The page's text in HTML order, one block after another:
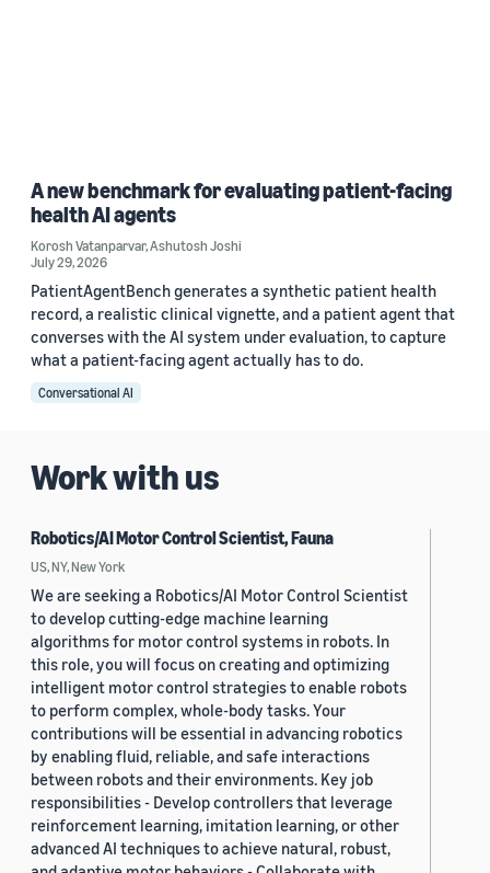
A new benchmark for evaluating patient-facing
health AI agents
Korosh Vatanparvar,Ashutosh Joshi
July 29, 2026
PatientAgentBench generates a synthetic patient health
record, a realistic clinical vignette, and a patient agent that
converses with the AI system under evaluation, to capture
what a patient-facing agent actually has to do.
Conversational AI
Work with us
Robotics/AI Motor Control Scientist, Fauna
US, NY, New York
We are seeking a Robotics/AI Motor Control Scientist
to develop cutting-edge machine learning
algorithms for motor control systems in robots. In
this role, you will focus on creating and optimizing
intelligent motor control strategies to enable robots
to perform complex, whole-body tasks. Your
contributions will be essential in advancing robotics
by enabling fluid, reliable, and safe interactions
between robots and their environments. Key job
responsibilities - Develop controllers that leverage
reinforcement learning, imitation learning, or other
advanced AI techniques to achieve natural, robust,